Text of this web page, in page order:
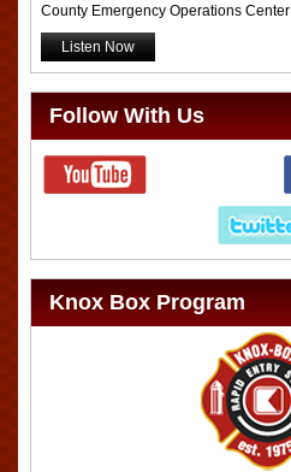
County Emergency Operations Center
Listen Now
Follow With Us
Knox Box Program